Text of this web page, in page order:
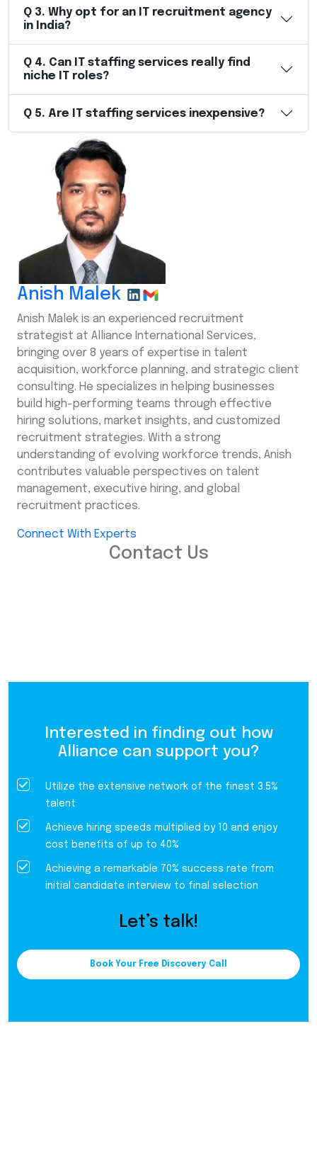
Q 3. Why opt for an IT recruitment agency
in India?
Q 4. Can IT staffing services really find
niche IT roles?
Q 5. Are IT staffing services inexpensive?
Anish Malek
Anish Malek is an experienced recruitment
strategist at Alliance International Services,
bringing over 8 years of expertise in talent
acquisition, workforce planning, and strategic client
consulting. He specializes in helping businesses
build high-performing teams through effective
hiring solutions, market insights, and customized
recruitment strategies. With a strong
understanding of evolving workforce trends, Anish
contributes valuable perspectives on talent
management, executive hiring, and global
recruitment practices.
Connect With Experts
Contact Us
Interested in finding out how
Alliance can support you?
Utilize the extensive network of the finest 3.5%
talent
Achieve hiring speeds multiplied by 10 and enjoy
cost benefits of up to 40%
Achieving a remarkable 70% success rate from
initial candidate interview to final selection
Let’s talk!
Book Your Free Discovery Call